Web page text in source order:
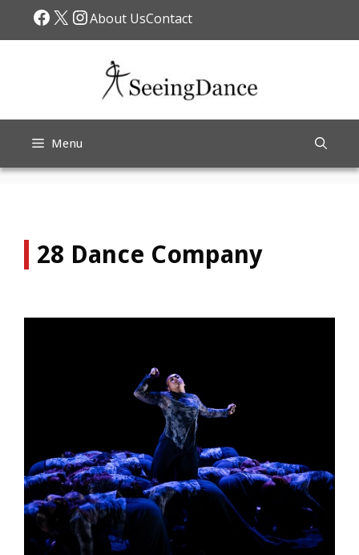
Facebook
X Instagram
About UsContact
Menu
28 Dance Company